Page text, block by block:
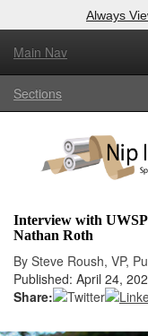
Always
Main Nav
Sections
Interview with UWSP
Nathan Roth
By Steve Roush, VP,
Published: April 24,
Share:
Log In to
Welcome to the site.
Login
Not a